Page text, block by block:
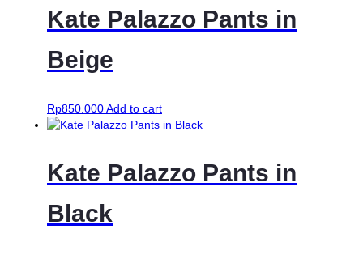
Kate Palazzo Pants in
Beige
Rp850.000Add to cart
Kate Palazzo Pants in
Black